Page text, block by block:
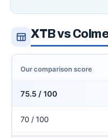
XTB vs
Our comparison score
75.5 / 100
70 / 100